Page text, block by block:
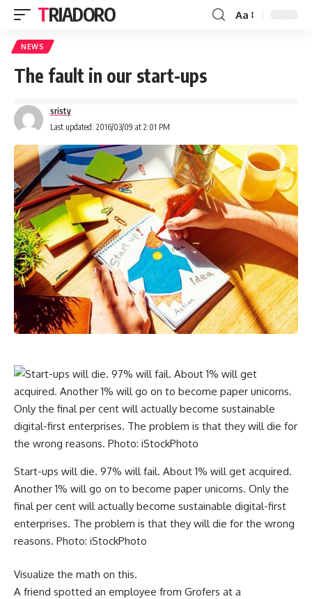
TRIADORO Aa
NEWS
The fault in our start-ups
Last updated: 2016/03/09 at 2:01 PM
sristy
Start-ups will die. 97% will fail. About 1% will get acquired.
Another 1% will go on to become paper unicorns. Only the
final per cent will actually become sustainable digital-first
enterprises. The problem is that they will die for the wrong
reasons. Photo: iStockPhoto
Visualize the math on this.
A friend spotted an employee from Grofers at a